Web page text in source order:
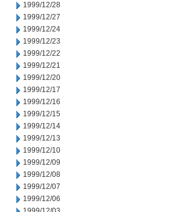
1999/12/28
1999/12/27
1999/12/24
1999/12/23
1999/12/22
1999/12/21
1999/12/20
1999/12/17
1999/12/16
1999/12/15
1999/12/14
1999/12/13
1999/12/10
1999/12/09
1999/12/08
1999/12/07
1999/12/06